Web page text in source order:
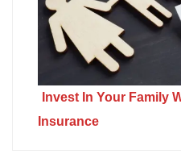
Invest In Your Family
Insurance